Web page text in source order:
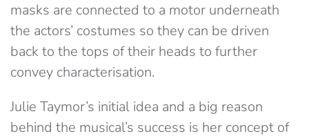
masks are connected to a motor underneath
the actors’ costumes so they can be driven
back to the tops of their heads to further
convey characterisation.
Julie Taymor’s initial idea and a big reason
behind the musical’s success is her concept of